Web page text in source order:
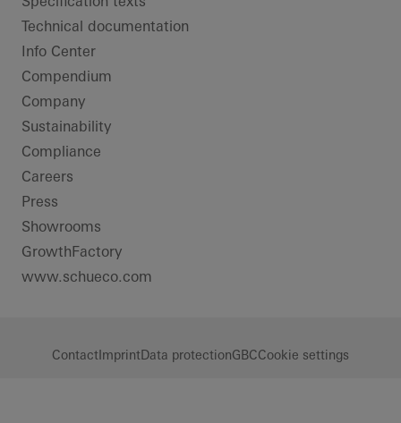
Technical documentation
Info Center
Compendium
Company
Sustainability
Compliance
Careers
Press
Showrooms
GrowthFactory
www.schueco.com
ContactImprintData protectionGBCCookie settings